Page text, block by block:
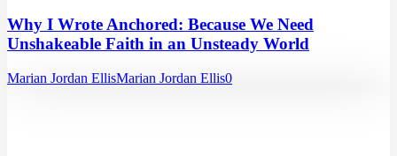
Why I Wrote Anchored: Because We Need
Unshakeable Faith in an Unsteady World
Marian Jordan EllisMarian Jordan Ellis0